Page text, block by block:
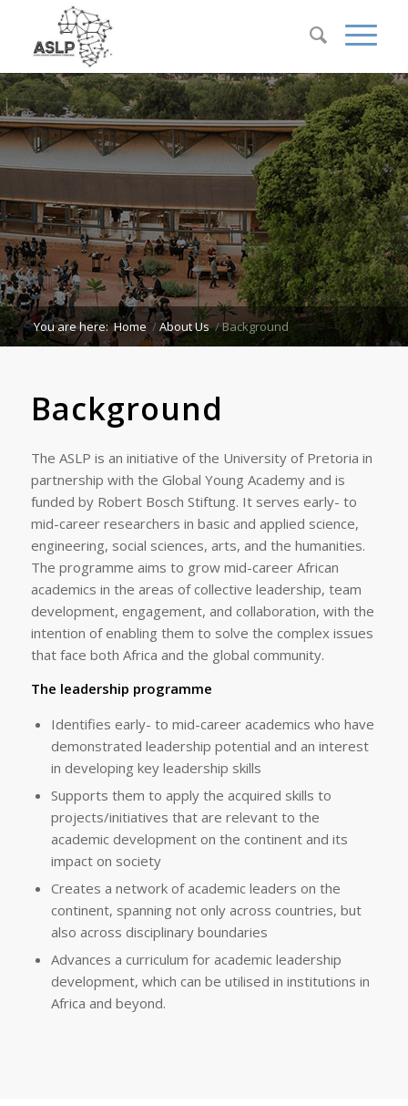
You are here: Home /About Us /Background
Background
The ASLP is an initiative of the University of Pretoria in
partnership with the Global Young Academy and is
funded by Robert Bosch Stiftung. It serves early- to
mid-career researchers in basic and applied science,
engineering, social sciences, arts, and the humanities.
The programme aims to grow mid-career African
academics in the areas of collective leadership, team
development, engagement, and collaboration, with the
intention of enabling them to solve the complex issues
that face both Africa and the global community.
The leadership programme
Identifies early- to mid-career academics who have
demonstrated leadership potential and an interest
in developing key leadership skills
Supports them to apply the acquired skills to
projects/initiatives that are relevant to the
academic development on the continent and its
impact on society
Creates a network of academic leaders on the
continent, spanning not only across countries, but
also across disciplinary boundaries
Advances a curriculum for academic leadership
development, which can be utilised in institutions in
Africa and beyond.